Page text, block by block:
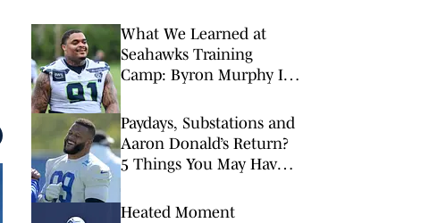
What We Learned at
Seahawks Training
Camp: Byron Murphy II
Paydays, Substations and
Aaron Donald’s Return?
5 Things You May Have
Camps This Week
Heated Moment